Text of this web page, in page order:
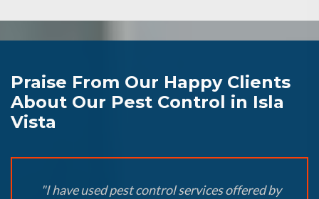
Praise From Our Happy Clients
About Our Pest Control in Isla
Vista
"I have used pest control services offered by